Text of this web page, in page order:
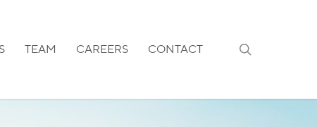
TEAM CAREERS CONTACT